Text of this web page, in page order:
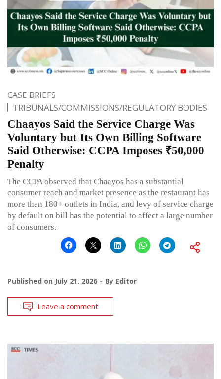
CASE BRIEFS
TRIBUNALS/COMMISSIONS/REGULATORY BODIES
Chaayos Said the Service Charge Was
Voluntary but Its Own Billing Software
Said Otherwise: CCPA Imposes ₹50,000
Penalty
The CCPA observed that Chaayos has a substantial
consumer reach and market presence as the restaurant has
more than 180+ outlets in India, and levy of service charge
by default on bill has the potential to affect a large number
of consumers.
Published on July 21, 2026 By Editor
Leave a comment